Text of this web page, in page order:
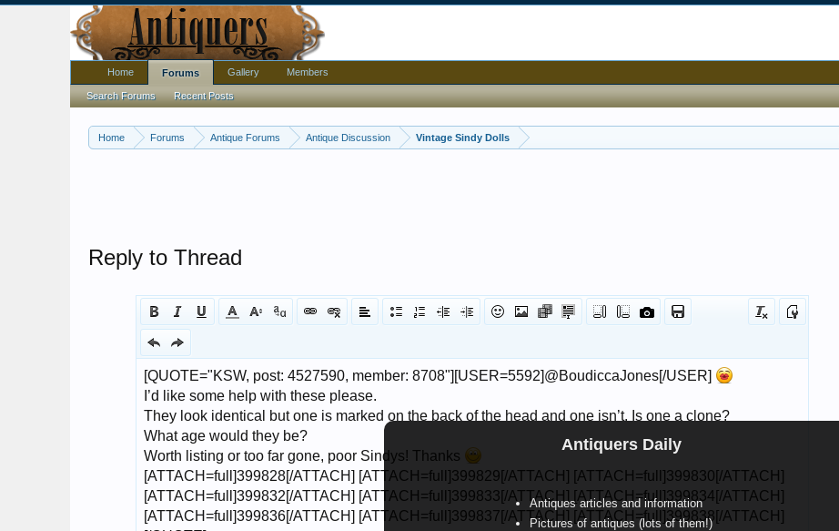
Home Forums Antique Forums Antique Discussion Vintage Sindy Dolls
Antiquers Daily
Antiques articles and information
Pictures of antiques (lots of them!)
Reply to Thread
Home Forums
Search Forums Recent Posts
Gallery Members